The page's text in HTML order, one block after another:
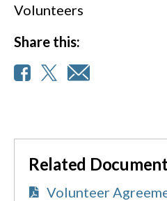
Volunteers
Share this:
Related
Volunteer